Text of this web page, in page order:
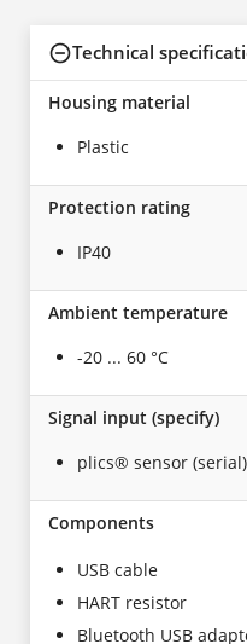
Technical
Housing material
Plastic
Protection rating
IP40
Ambient temperature
-20 ... 60 °C
Signal input (specify)
plics® sensor
Components
USB cable
HART resistor
Bluetooth USB